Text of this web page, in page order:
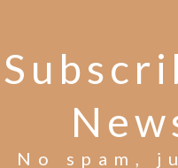
No spam,